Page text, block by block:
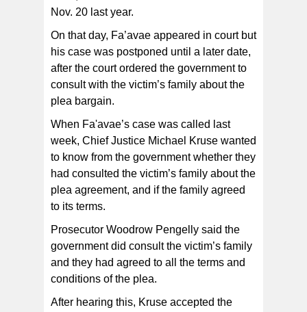
Nov. 20 last year.
On that day, Fa’avae appeared in court but
his case was postponed until a later date,
after the court ordered the government to
consult with the victim’s family about the
plea bargain.
When Fa'avae’s case was called last
week, Chief Justice Michael Kruse wanted
to know from the government whether they
had consulted the victim’s family about the
plea agreement, and if the family agreed
to its terms.
Prosecutor Woodrow Pengelly said the
government did consult the victim’s family
and they had agreed to all the terms and
conditions of the plea.
After hearing this, Kruse accepted the